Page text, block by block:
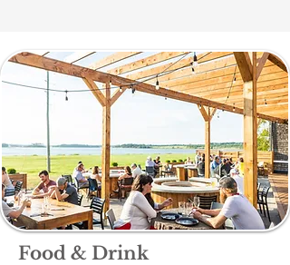
Food & Drink